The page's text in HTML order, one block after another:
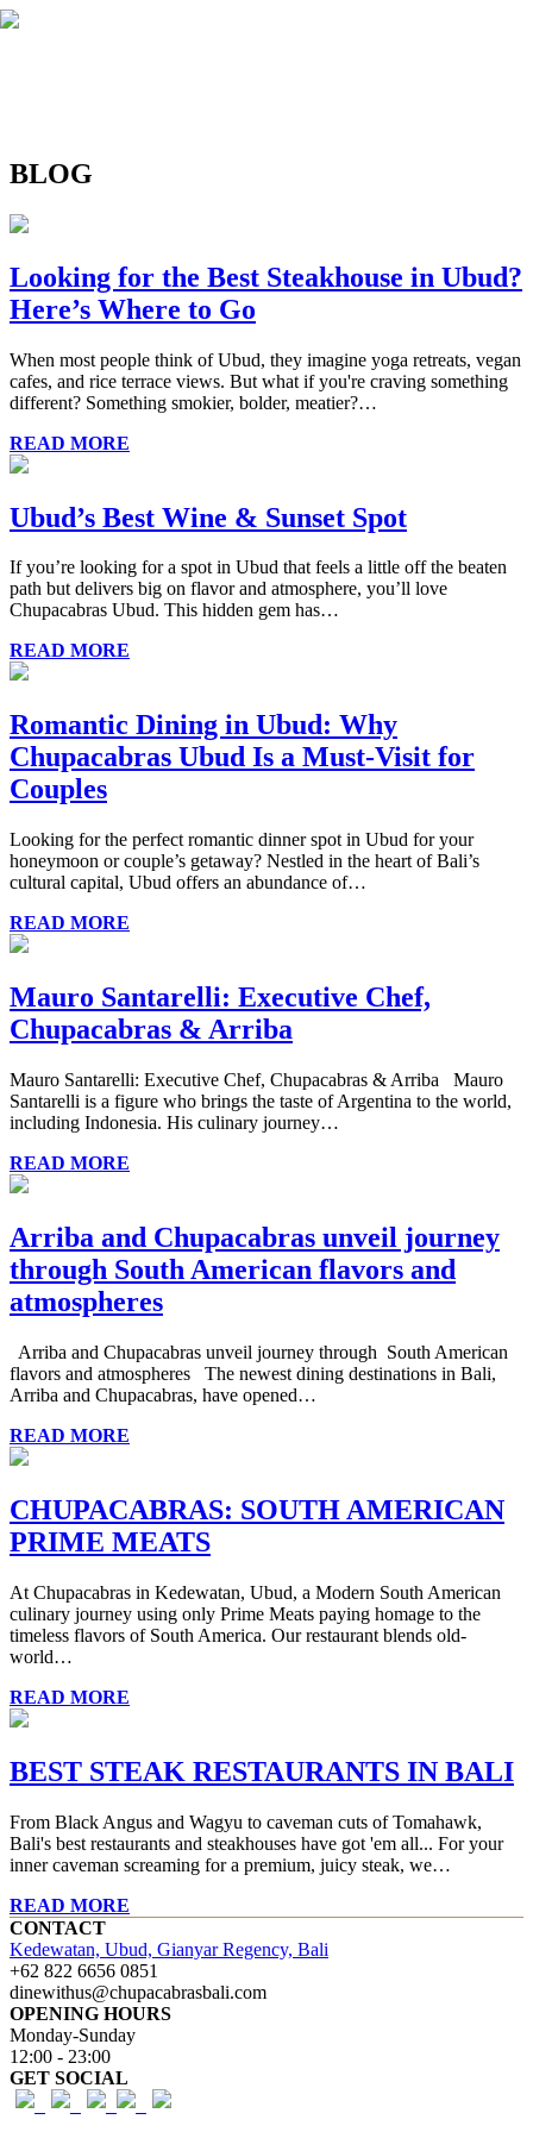
BLOG
Looking for the Best Steakhouse in Ubud?
Here’s Where to Go
When most people think of Ubud, they imagine yoga retreats, vegan
cafes, and rice terrace views. But what if you're craving something
different? Something smokier, bolder, meatier?…
READ MORE
Ubud’s Best Wine & Sunset Spot
If you’re looking for a spot in Ubud that feels a little off the beaten
path but delivers big on flavor and atmosphere, you’ll love
Chupacabras Ubud. This hidden gem has…
READ MORE
Romantic Dining in Ubud: Why
Chupacabras Ubud Is a Must-Visit for
Couples
Looking for the perfect romantic dinner spot in Ubud for your
honeymoon or couple’s getaway? Nestled in the heart of Bali’s
cultural capital, Ubud offers an abundance of…
READ MORE
Mauro Santarelli: Executive Chef,
Chupacabras & Arriba
Mauro Santarelli: Executive Chef, Chupacabras & Arriba Mauro
Santarelli is a figure who brings the taste of Argentina to the world,
including Indonesia. His culinary journey…
READ MORE
Arriba and Chupacabras unveil journey
through South American flavors and
atmospheres
Arriba and Chupacabras unveil journey through South American
flavors and atmospheres The newest dining destinations in Bali,
Arriba and Chupacabras, have opened…
READ MORE
CHUPACABRAS: SOUTH AMERICAN
PRIME MEATS
At Chupacabras in Kedewatan, Ubud, a Modern South American
culinary journey using only Prime Meats paying homage to the
timeless flavors of South America. Our restaurant blends old-
world…
READ MORE
BEST STEAK RESTAURANTS IN BALI
From Black Angus and Wagyu to caveman cuts of Tomahawk,
Bali's best restaurants and steakhouses have got 'em all... For your
inner caveman screaming for a premium, juicy steak, we…
READ MORE
CONTACT
Kedewatan, Ubud, Gianyar Regency, Bali
+62 822 6656 0851
dinewithus@chupacabrasbali.com
OPENING HOURS
Monday-Sunday
12:00 - 23:00
GET SOCIAL